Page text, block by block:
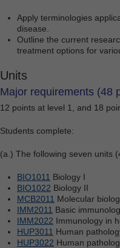
Apply terminologies
disease.
Outline the current
treatment options for
Units
Major requirements (48
12 points at level 1, and 18
Students complete:
(a.) The following seven units
BIO1011 Biology I
BIO1022 Biology II
MCB2011 Molecular
IMM2011 Basic
IMM2022 Immunology in
HUP3011 Human
HUP3022 Human